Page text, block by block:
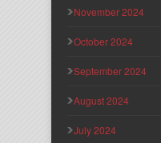
November 2024
October 2024
September 2024
August 2024
July 2024